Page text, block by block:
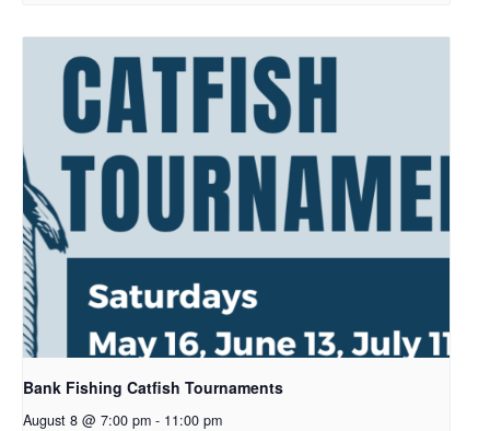
Bank Fishing Catfish Tournaments
August 8 @ 7:00 pm - 11:00 pm